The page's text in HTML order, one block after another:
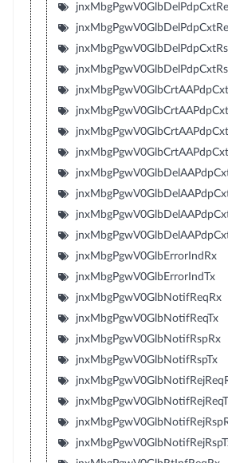
jnxMbgPgwV0GlbErrorIndRx
jnxMbgPgwV0GlbErrorIndTx
jnxMbgPgwV0GlbNotifReqRx
jnxMbgPgwV0GlbNotifReqTx
jnxMbgPgwV0GlbNotifRspRx
jnxMbgPgwV0GlbNotifRspTx